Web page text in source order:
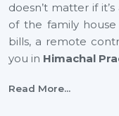
doesn’t matter if
of the family
bills, a remote
you in Himachal
Top Remote
Read More...